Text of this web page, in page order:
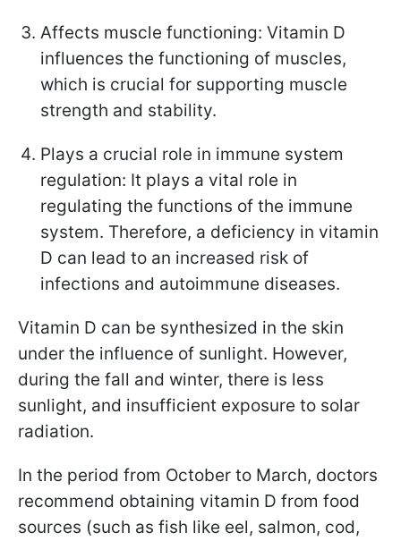
Affects muscle functioning: Vitamin D
influences the functioning of muscles,
which is crucial for supporting muscle
strength and stability.
Plays a crucial role in immune system
regulation: It plays a vital role in
regulating the functions of the immune
system. Therefore, a deficiency in vitamin
D can lead to an increased risk of
infections and autoimmune diseases.
Vitamin D can be synthesized in the skin
under the influence of sunlight. However,
during the fall and winter, there is less
sunlight, and insufficient exposure to solar
radiation.
In the period from October to March, doctors
recommend obtaining vitamin D from food
sources (such as fish like eel, salmon, cod,